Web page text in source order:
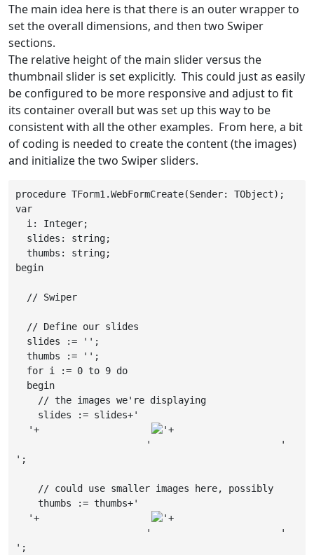
The main idea here is that there is an outer wrapper to
set the overall dimensions, and then two Swiper
sections.
The relative height of the main slider versus the
thumbnail slider is set explicitly. This could just as easily
be configured to be more responsive and adjust to fit
its container overall but was set up this way to be
consistent with all the other examples. From here, a bit
of coding is needed to create the content (the images)
and initialize the two Swiper sliders.
procedure TForm1.WebFormCreate(Sender: TObject);
var
  i: Integer;
  slides: string;
  thumbs: string;
begin
  // Swiper
  // Define our slides
  slides := '';
  thumbs := '';
  for i := 0 to 9 do
  begin
    // the images we're displaying
    slides := slides+'
'+
                     '
'+
                     '
';
    // could use smaller images here, possibly
    thumbs := thumbs+'
'+
                     '
'+
                     '
';